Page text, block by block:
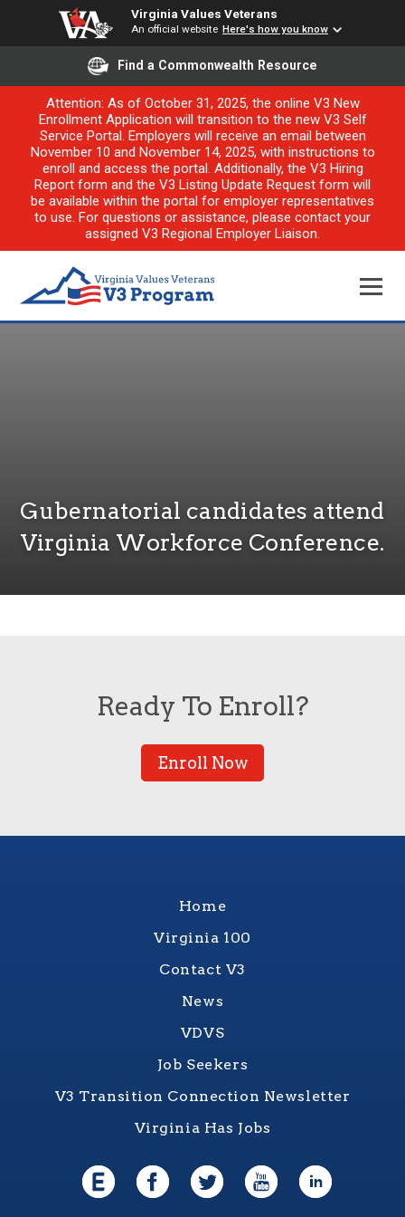
Virginia Values Veterans
An official website Here's how you know
Find a Commonwealth Resource
Attention: As of October 31, 2025, the online V3 New
Enrollment Application will transition to the new V3 Self
Service Portal. Employers will receive an email between
November 10 and November 14, 2025, with instructions to
enroll and access the portal. Additionally, the V3 Hiring
Report form and the V3 Listing Update Request form will
be available within the portal for employer representatives
to use. For questions or assistance, please contact your
assigned V3 Regional Employer Liaison.
Gubernatorial candidates attend
Virginia Workforce Conference.
Ready To Enroll?
Enroll Now
Home
Virginia 100
Contact V3
News
VDVS
Job Seekers
V3 Transition Connection Newsletter
Virginia Has Jobs